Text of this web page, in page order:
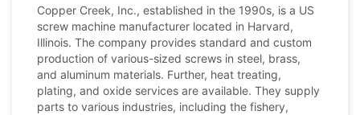
Copper Creek, Inc., established in the 1990s, is a US
screw machine manufacturer located in Harvard,
Illinois. The company provides standard and custom
production of various-sized screws in steel, brass,
and aluminum materials. Further, heat treating,
plating, and oxide services are available. They supply
parts to various industries, including the fishery,